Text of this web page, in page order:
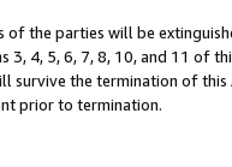
the parties will be
4, 5, 6, 7, 8, 10, and 11 of
survive the termination of
prior to termination.